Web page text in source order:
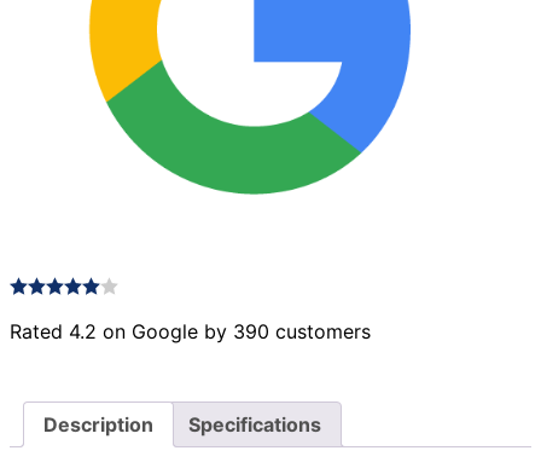
Rated 4.2 on Google by 390 customers
Description Specifications